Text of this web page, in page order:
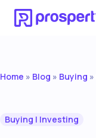
Home » Blog » Buying »
Buying | Investing